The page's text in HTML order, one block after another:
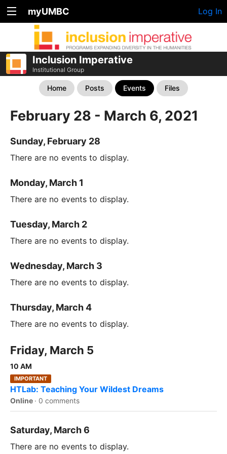
myUMBC Log In
Inclusion Imperative
Institutional Group
Home Posts Events Files
February 28 - March 6, 2021
Sunday, February 28
There are no events to display.
Monday, March 1
There are no events to display.
Tuesday, March 2
There are no events to display.
Wednesday, March 3
There are no events to display.
Thursday, March 4
There are no events to display.
Friday, March 5
10 AM
IMPORTANT
HTLab: Teaching Your Wildest Dreams
Online · 0 comments
Saturday, March 6
There are no events to display.